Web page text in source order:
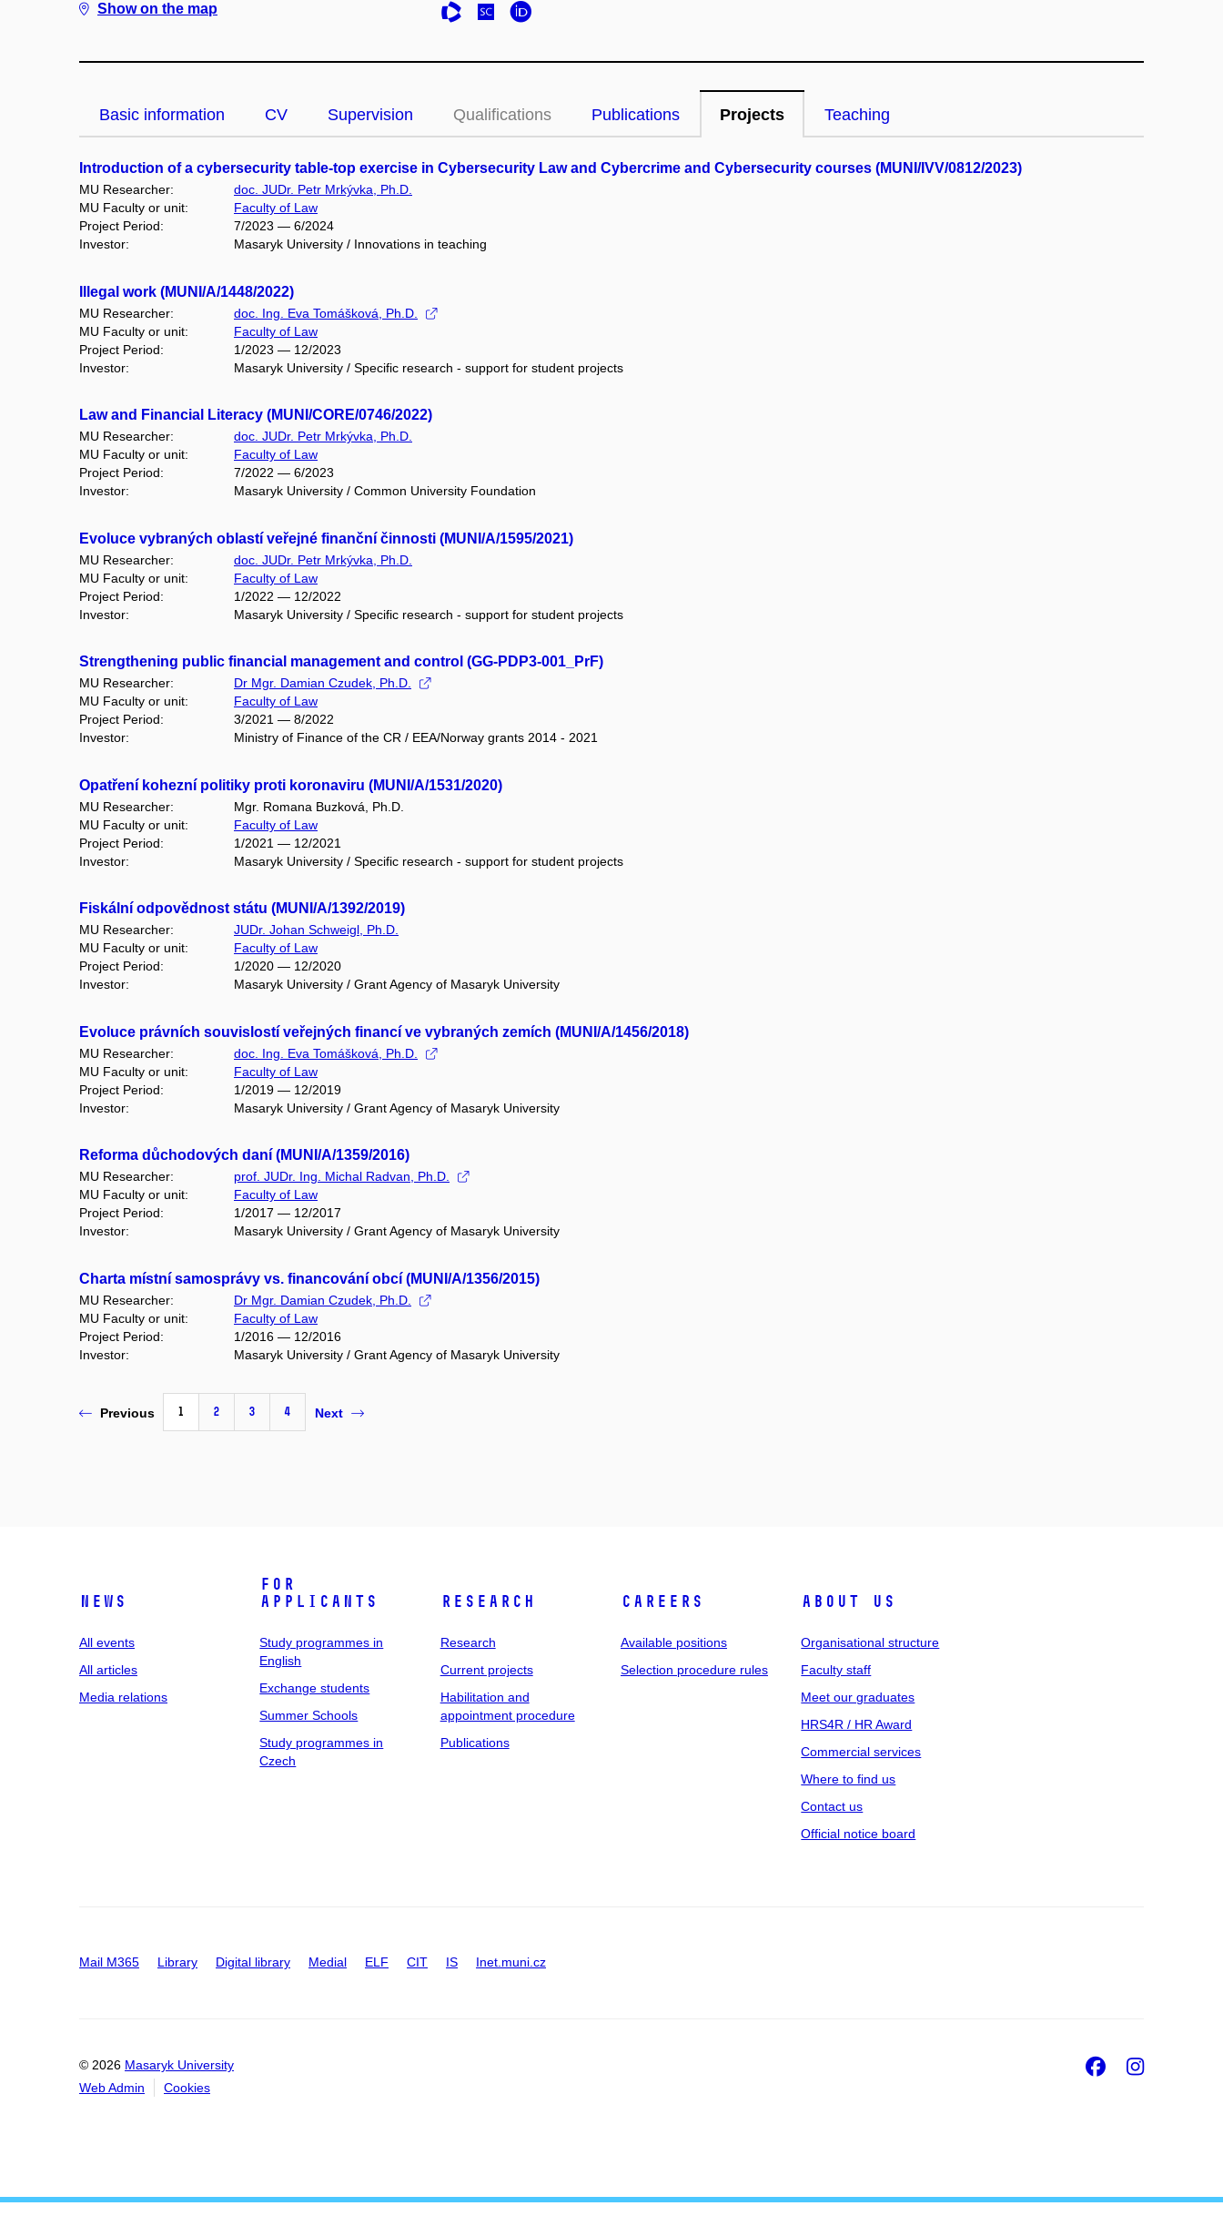
Show on the map
Basic information CV Supervision Qualifications Publications Projects Teaching
Introduction of a cybersecurity table-top exercise in Cybersecurity Law and Cybercrime and Cybersecurity courses (MUNI/IVV/0812/2023)
MU Researcher:
doc. JUDr. Petr Mrkývka, Ph.D.
MU Faculty or unit:
Faculty of Law
Project Period:
7/2023 — 6/2024
Investor:
Masaryk University / Innovations in teaching
Illegal work (MUNI/A/1448/2022)
MU Researcher:
doc. Ing. Eva Tomášková, Ph.D.
MU Faculty or unit:
Faculty of Law
Project Period:
1/2023 — 12/2023
Investor:
Masaryk University / Specific research - support for student projects
Law and Financial Literacy (MUNI/CORE/0746/2022)
MU Researcher:
doc. JUDr. Petr Mrkývka, Ph.D.
MU Faculty or unit:
Faculty of Law
Project Period:
7/2022 — 6/2023
Investor:
Masaryk University / Common University Foundation
Evoluce vybraných oblastí veřejné finanční činnosti (MUNI/A/1595/2021)
MU Researcher:
doc. JUDr. Petr Mrkývka, Ph.D.
MU Faculty or unit:
Faculty of Law
Project Period:
1/2022 — 12/2022
Investor:
Masaryk University / Specific research - support for student projects
Strengthening public financial management and control (GG-PDP3-001_PrF)
MU Researcher:
Dr Mgr. Damian Czudek, Ph.D.
MU Faculty or unit:
Faculty of Law
Project Period:
3/2021 — 8/2022
Investor:
Ministry of Finance of the CR / EEA/Norway grants 2014 - 2021
Opatření kohezní politiky proti koronaviru (MUNI/A/1531/2020)
MU Researcher:
Mgr. Romana Buzková, Ph.D.
MU Faculty or unit:
Faculty of Law
Project Period:
1/2021 — 12/2021
Investor:
Masaryk University / Specific research - support for student projects
Fiskální odpovědnost státu (MUNI/A/1392/2019)
MU Researcher:
JUDr. Johan Schweigl, Ph.D.
MU Faculty or unit:
Faculty of Law
Project Period:
1/2020 — 12/2020
Investor:
Masaryk University / Grant Agency of Masaryk University
Evoluce právních souvislostí veřejných financí ve vybraných zemích (MUNI/A/1456/2018)
MU Researcher:
doc. Ing. Eva Tomášková, Ph.D.
MU Faculty or unit:
Faculty of Law
Project Period:
1/2019 — 12/2019
Investor:
Masaryk University / Grant Agency of Masaryk University
Reforma důchodových daní (MUNI/A/1359/2016)
MU Researcher:
prof. JUDr. Ing. Michal Radvan, Ph.D.
MU Faculty or unit:
Faculty of Law
Project Period:
1/2017 — 12/2017
Investor:
Masaryk University / Grant Agency of Masaryk University
Charta místní samosprávy vs. financování obcí (MUNI/A/1356/2015)
MU Researcher:
Dr Mgr. Damian Czudek, Ph.D.
MU Faculty or unit:
Faculty of Law
Project Period:
1/2016 — 12/2016
Investor:
Masaryk University / Grant Agency of Masaryk University
Previous 1 2 3 4 Next
News
All events
All articles
Media relations
For
applicants
Study programmes in
English
Exchange students
Summer Schools
Study programmes in
Czech
Research
Research
Current projects
Habilitation and
appointment procedure
Publications
Careers
Available positions
Selection procedure rules
About us
Organisational structure
Faculty staff
Meet our graduates
HRS4R / HR Award
Commercial services
Where to find us
Contact us
Official notice board
Mail M365 Library Digital library Medial ELF CIT IS Inet.muni.cz
© 2026 Masaryk University
Web Admin
Cookies
Facebook